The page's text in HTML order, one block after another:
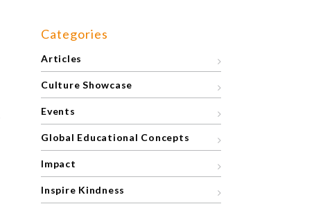
Categories
Articles
Culture Showcase
Events
Global Educational Concepts
Impact
Inspire Kindness